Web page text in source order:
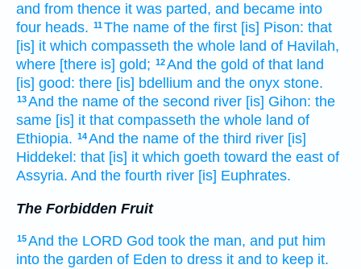
and from thence it was parted, and became into
four heads. 11The name of the first [is] Pison: that
[is] it which compasseth the whole land of Havilah,
where [there is] gold; 12And the gold of that land
[is] good: there [is] bdellium and the onyx stone.
13And the name of the second river [is] Gihon: the
same [is] it that compasseth the whole land of
Ethiopia. 14And the name of the third river [is]
Hiddekel: that [is] it which goeth toward the east of
Assyria. And the fourth river [is] Euphrates.
The Forbidden Fruit
15And the LORD God took the man, and put him
into the garden of Eden to dress it and to keep it.